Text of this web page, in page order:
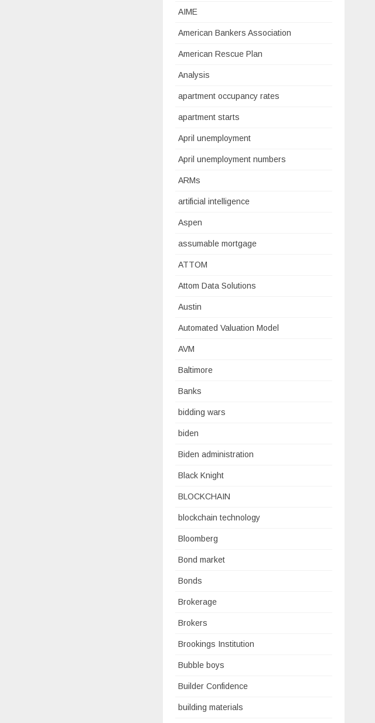
AIME
American Bankers Association
American Rescue Plan
Analysis
apartment occupancy rates
apartment starts
April unemployment
April unemployment numbers
ARMs
artificial intelligence
Aspen
assumable mortgage
ATTOM
Attom Data Solutions
Austin
Automated Valuation Model
AVM
Baltimore
Banks
bidding wars
biden
Biden administration
Black Knight
BLOCKCHAIN
blockchain technology
Bloomberg
Bond market
Bonds
Brokerage
Brokers
Brookings Institution
Bubble boys
Builder Confidence
building materials